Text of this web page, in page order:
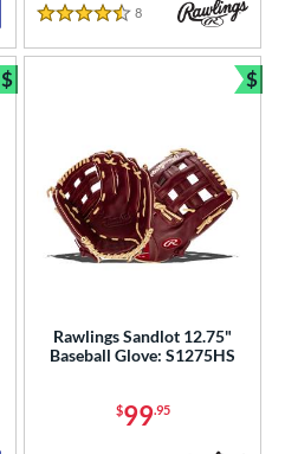
4.5 Stars
8 Reviews
$
Bundle and Save
Rawlings Sandlot 12.75"
Baseball Glove: S1275HS
$99.95
$